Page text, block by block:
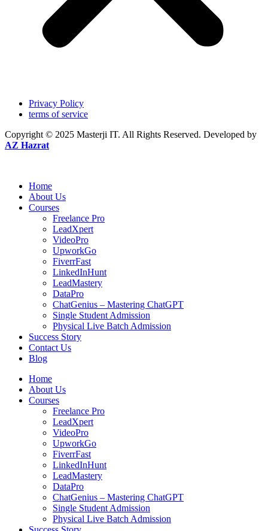
Privacy Policy
terms of service
Copyright © 2025 Masterji IT. All Rights Reserved. Developed by
AZ Hazrat
Home
About Us
Courses
Freelance Pro
LeadXpert
VideoPro
UpworkGo
FiverrFast
LinkedInHunt
LeadMastery
DataPro
ChatGenius – Mastering ChatGPT
Single Student Admission
Physical Live Batch Admission
Success Story
Contact Us
Blog
Home
About Us
Courses
Freelance Pro
LeadXpert
VideoPro
UpworkGo
FiverrFast
LinkedInHunt
LeadMastery
DataPro
ChatGenius – Mastering ChatGPT
Single Student Admission
Physical Live Batch Admission